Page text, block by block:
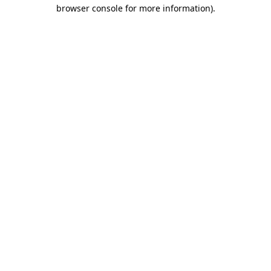
browser console for more information).